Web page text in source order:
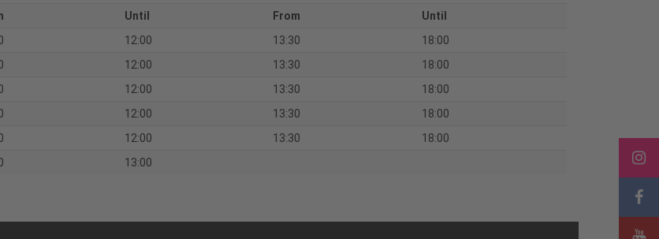
Until From
Until
12:00 13:30
18:00
12:00 13:30
18:00
12:00 13:30
18:00
12:00 13:30
18:00
12:00 13:30
18:00
13:00